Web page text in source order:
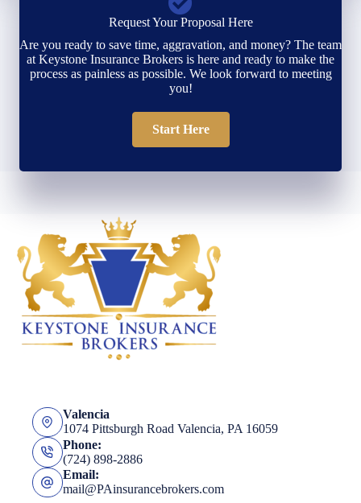
Request Your Proposal Here
Are you ready to save time, aggravation, and money? The team
at Keystone Insurance Brokers is here and ready to make the
process as painless as possible. We look forward to meeting
you!
Start Here
Valencia
1074 Pittsburgh Road Valencia, PA 16059
Phone:
(724) 898-2886
Email:
mail@PAinsurancebrokers.com